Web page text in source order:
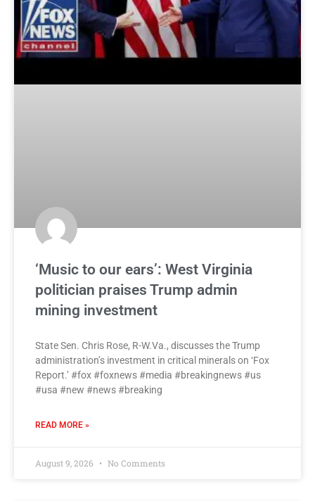
‘Music to our ears’: West Virginia
politician praises Trump admin
mining investment
State Sen. Chris Rose, R-W.Va., discusses the Trump
administration’s investment in critical minerals on ‘Fox
Report.’ #fox #foxnews #media #breakingnews #us
#usa #new #news #breaking
READ MORE »
August 9, 2026 No Comments